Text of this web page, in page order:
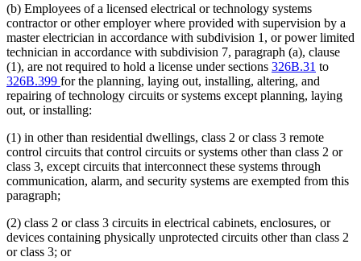
(b) Employees of a licensed electrical or technology systems
contractor or other employer where provided with supervision by a
master electrician in accordance with subdivision 1, or power limited
technician in accordance with subdivision 7, paragraph (a), clause
(1), are not required to hold a license under sections 326B.31 to
326B.399 for the planning, laying out, installing, altering, and
repairing of technology circuits or systems except planning, laying
out, or installing:
(1) in other than residential dwellings, class 2 or class 3 remote
control circuits that control circuits or systems other than class 2 or
class 3, except circuits that interconnect these systems through
communication, alarm, and security systems are exempted from this
paragraph;
(2) class 2 or class 3 circuits in electrical cabinets, enclosures, or
devices containing physically unprotected circuits other than class 2
or class 3; or